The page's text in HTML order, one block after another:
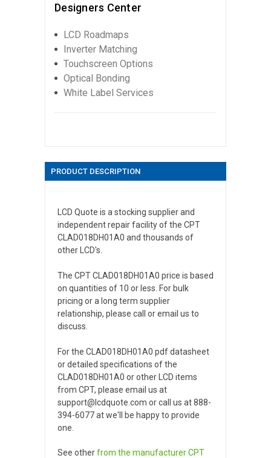
Designers Center
LCD Roadmaps
Inverter Matching
Touchscreen Options
Optical Bonding
White Label Services
PRODUCT DESCRIPTION
LCD Quote is a stocking supplier and
independent repair facility of the CPT
CLAD018DH01A0 and thousands of
other LCD's.
The CPT CLAD018DH01A0 price is based
on quantities of 10 or less. For bulk
pricing or a long term supplier
relationship, please call or email us to
discuss.
For the CLAD018DH01A0 pdf datasheet
or detailed specifications of the
CLAD018DH01A0 or other LCD items
from CPT, please email us at
support@lcdquote.com or call us at 888-
394-6077 at we'll be happy to provide
one.
See otherfrom the manufacturerCPT